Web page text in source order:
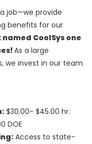
job—we provide
benefits for our
named CoolSys one
As a large
we invest in our team
$30.00- $45.00 hr.
DOE
Access to state-